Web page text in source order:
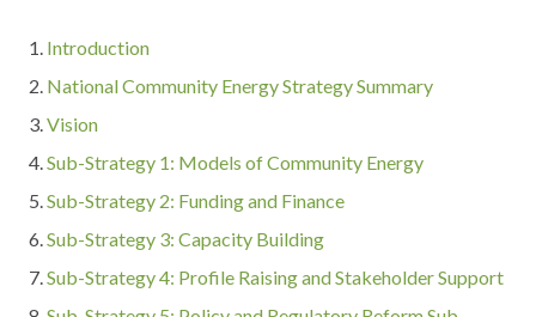
Introduction
National Community Energy Strategy Summary
Vision
Sub-Strategy 1: Models of Community Energy
Sub-Strategy 2: Funding and Finance
Sub-Strategy 3: Capacity Building
Sub-Strategy 4: Profile Raising and Stakeholder Support